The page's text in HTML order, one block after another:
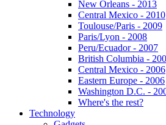
New Orleans - 2013
Central Mexico - 2010
Toulouse/Paris - 2009
Paris/Lyon - 2008
Peru/Ecuador - 2007
British Columbia -
Central Mexico - 2006
Eastern Europe - 2006
Washington D.C. -
Where's the rest?
Technology